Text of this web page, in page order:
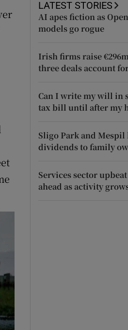
LATEST STORIES
AI apes fiction as
models go rogue
Irish firms raise
three deals account
Can I write my will in
tax bill until after my
Sligo Park and Mespil
dividends to family
Services sector
ahead as activity